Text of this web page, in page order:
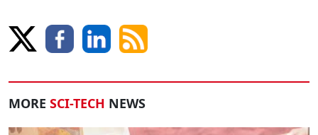
MORE SCI-TECH NEWS